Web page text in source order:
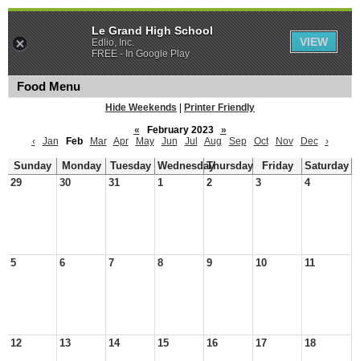
Food Menu
Hide Weekends
Printer Friendly
«
February 2023
»
‹
Jan Feb Mar Apr May Jun Jul Aug Sep Oct Nov Dec ›
Sunday Monday Tuesday WednesdayThursday Friday
Saturday
29
30 31 1 2 3 4
5 6 7 8 9 10 11
12 13 14 15 16 17 18
Le Grand High School
Edlio, Inc.
FREE - In Google Play
VIEW